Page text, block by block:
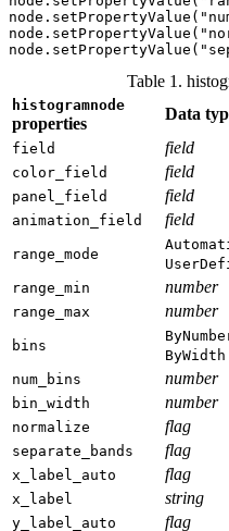
Table 1.
histogramnode
properties
Data
field field
color_field field
panel_field field
animation_field field
range_mode
range_min
number
range_max number
bins
ByWidth
num_bins
number
bin_width number
normalize flag
separate_bands flag
x_label_auto flag
x_label string
y_label_auto flag